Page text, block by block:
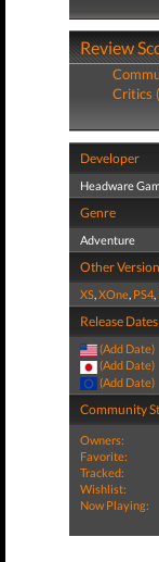
Review
Critics
Developer
Headware
Genre
Adventure
Other
XS,XOne, PS4,
Release Dates
(Add Date)
(Add Date)
(Add Date)
Community
Owners:
Favorite:
Tracked:
Wishlist:
Now Playing: